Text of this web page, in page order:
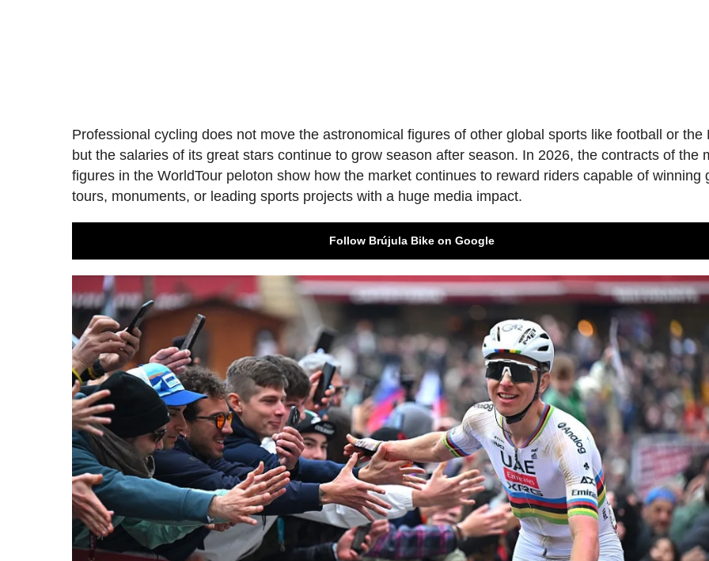
Professional cycling does not move the astronomical figures of other global sports like football or the
but the salaries of its great stars continue to grow season after season. In 2026, the contracts of the
figures in the WorldTour peloton show how the market continues to reward riders capable of winning
tours, monuments, or leading sports projects with a huge media impact.
Follow Brújula Bike on Google